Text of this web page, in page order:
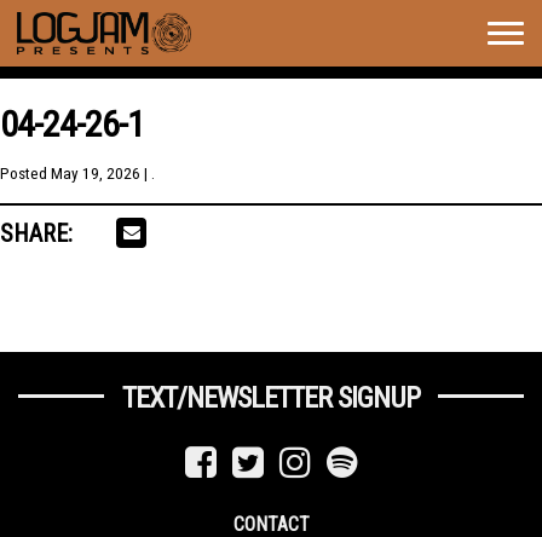
04-24-26-1
Posted May 19, 2026 | .
SHARE:
TEXT/NEWSLETTER SIGNUP
CONTACT